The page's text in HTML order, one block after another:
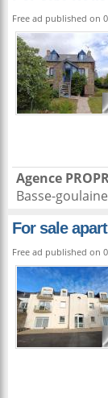
Free ad published on
Agence
Basse-goulaine
For sale
Free ad published on